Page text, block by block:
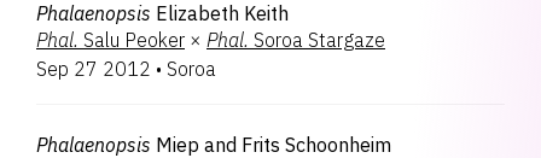
Trichocidium
Phalaenopsis Elizabeth Keith
Phal. Salu Peoker × Phal. Soroa Stargaze
Sep 27 2012 • Soroa
Phalaenopsis Miep and Frits Schoonheim